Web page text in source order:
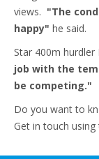
views. "The
happy" he said.
Star 400m hurdler
job with the
be competing."
Do you want to
Get in touch